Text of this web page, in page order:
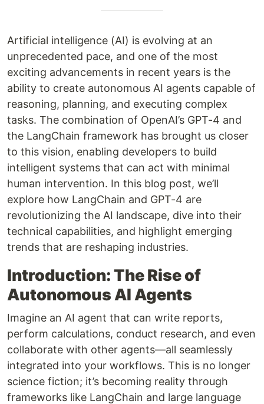
Artificial intelligence (AI) is evolving at an
unprecedented pace, and one of the most
exciting advancements in recent years is the
ability to create autonomous AI agents capable of
reasoning, planning, and executing complex
tasks. The combination of OpenAI’s GPT-4 and
the LangChain framework has brought us closer
to this vision, enabling developers to build
intelligent systems that can act with minimal
human intervention. In this blog post, we’ll
explore how LangChain and GPT-4 are
revolutionizing the AI landscape, dive into their
technical capabilities, and highlight emerging
trends that are reshaping industries.
Introduction: The Rise of
Autonomous AI Agents
Imagine an AI agent that can write reports,
perform calculations, conduct research, and even
collaborate with other agents—all seamlessly
integrated into your workflows. This is no longer
science fiction; it’s becoming reality through
frameworks like LangChain and large language